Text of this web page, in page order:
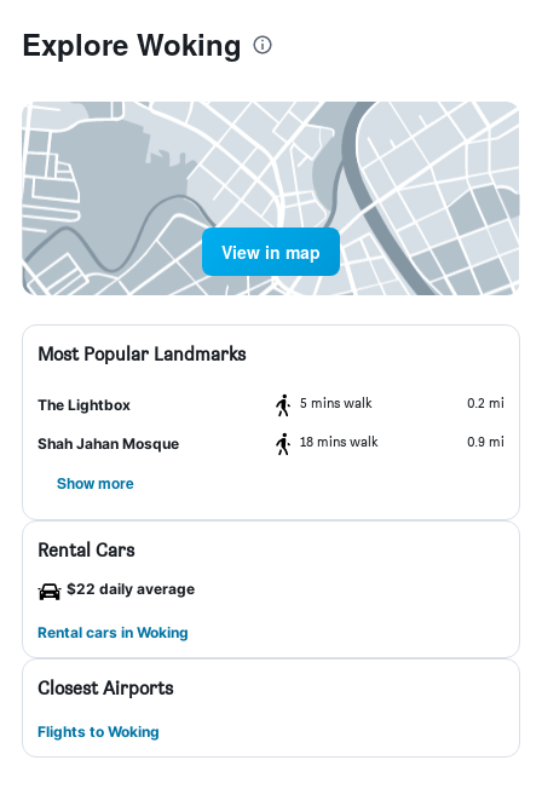
Explore Woking
View in map
Most Popular Landmarks
The Lightbox 5 mins walk 0.2 mi
Shah Jahan Mosque 18 mins walk 0.9 mi
Show more
Rental Cars
$22 daily average
Rental cars in Woking
Closest Airports
Flights to Woking